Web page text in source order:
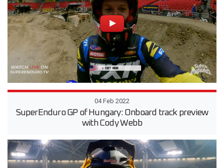
04 Feb 2022
SuperEnduro GP of Hungary: Onboard track preview
with Cody Webb